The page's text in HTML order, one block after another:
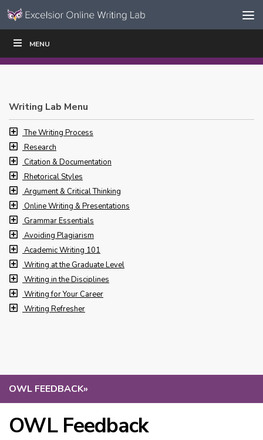
Skip to content
Navigation
MENU
OWL FEEDBACK»
OWL Feedback
WRITE|
Writing Lab Menu
The Writing Process
Research
Citation & Documentation
Rhetorical Styles
Argument & Critical Thinking
Online Writing & Presentations
Grammar Essentials
Avoiding Plagiarism
Academic Writing 101
Writing at the Graduate Level
Writing in the Disciplines
Writing for Your Career
Writing Refresher